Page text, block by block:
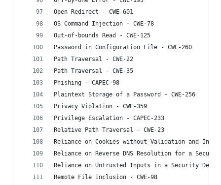
Open Redirect - CWE-601
OS Command Injection - CWE-78
Out-of-bounds Read - CWE-125
Password in Configuration File - CWE-260
Path Traversal - CWE-22
Path Traversal - CWE-35
Phishing - CAPEC-98
Plaintext Storage of a Password - CWE-256
Privacy Violation - CWE-359
Privilege Escalation - CAPEC-233
Relative Path Traversal - CWE-23
Reliance on Cookies without Validation and
Reliance on Reverse DNS Resolution for a
Reliance on Untrusted Inputs in a Security
Remote File Inclusion - CWE-98